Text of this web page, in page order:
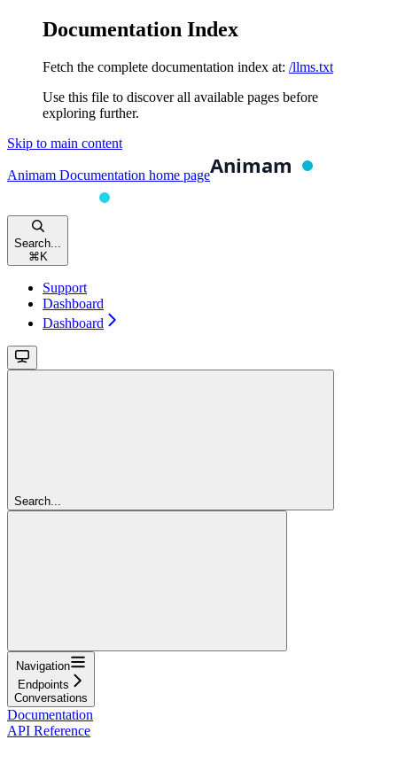
Documentation Index
Fetch the complete documentation index at: /llms.txt
Use this file to discover all available pages before
exploring further.
Skip to main content
Animam Documentation home page
Search...
⌘ K
Support
Dashboard
Dashboard
Search...
Navigation
Endpoints
Conversations
Documentation
API Reference